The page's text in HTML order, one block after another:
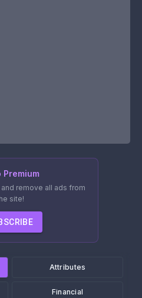
Premium
and remove all ads from
site!
Attributes
Financial